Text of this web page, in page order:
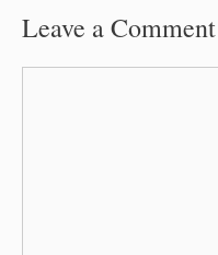
Leave a Comment